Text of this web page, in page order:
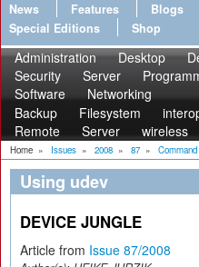
News Features Blogs
Special Editions
Shop
Administration Desktop
Security
Server
Software
Networking
Backup
Filesystem
Remote
Server wireless
Home » Issues » 2008 » 87 »
Using udev
DEVICE JUNGLE
Article from Issue 87/2008